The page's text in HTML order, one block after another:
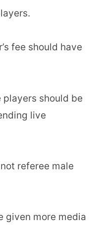
fee should have
players should be
live
referee male
given more media